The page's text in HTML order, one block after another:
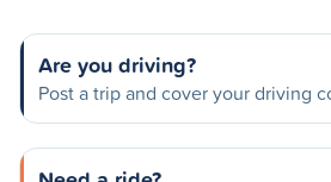
Are you driving?
Post a trip and cover your driving